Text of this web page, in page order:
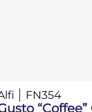
FN354